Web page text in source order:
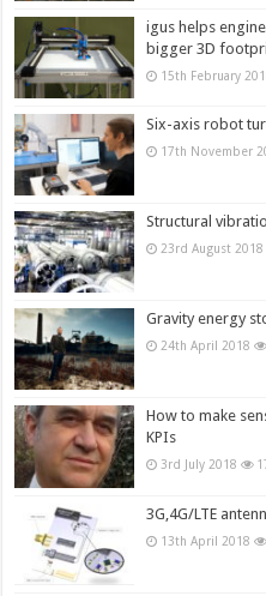
igus helps
bigger 3D
15th February
Six-axis robot
17th November
Structural
23rd August 2018
Gravity energy
24th April 2018
How to make
KPIs
3rd July 2018
3G,4G/LTE
13th April 2018